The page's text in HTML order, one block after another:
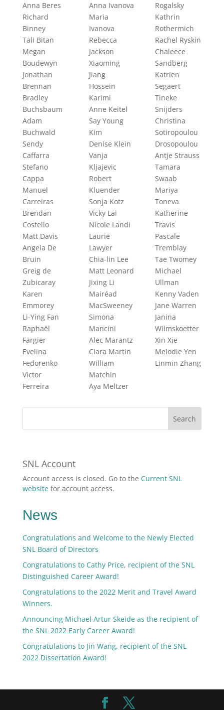
Anna Beres
Richard
Binney
Tali Bitan
Megan
Boudewyn
Jonathan
Brennan
Bradley
Buchsbaum
Adam
Buchwald
Sendy
Caffarra
Stefano
Cappa
Manuel
Carreiras
Brendan
Costello
Matt Davis
Angela De
Bruin
Greig de
Zubicaray
Karen
Emmorey
Li-Ying Fan
Raphaël
Fargier
Evelina
Fedorenko
Victor
Ferreira
Anna Ivanova
Maria
Ivanova
Rebecca
Jackson
Xiaoming
Jiang
Hossein
Karimi
Anne Keitel
Say Young
Kim
Denise Klein
Vanja
Kljajevic
Robert
Kluender
Sonja Kotz
Vicky Lai
Nicole Landi
Laurie
Lawyer
Chia-lin Lee
Matt Leonard
Jixing Li
Mairéad
MacSweeney
Simona
Mancini
Alec Marantz
Clara Martin
William
Matchin
Aya Meltzer
Rogalsky
Kathrin
Rothermich
Rachel Ryskin
Chaleece
Sandberg
Katrien
Segaert
Tineke
Snijders
Christina
Sotiropoulou
Drosopoulou
Antje Strauss
Tamara
Swaab
Mariya
Toneva
Katherine
Travis
Pascale
Tremblay
Tae Twomey
Michael
Ullman
Kenny Vaden
Jane Warren
Janina
Wilmskoetter
Xin Xie
Melodie Yen
Linmin Zhang
SNL Account
Account access is closed. Go to the Current SNL
websitefor account access.
News
Congratulations and Welcome to the Newly Elected
SNL Board of Directors
Congratulations to Cathy Price, recipient of the SNL
Distinguished Career Award!
Congratulations to the 2022 Merit and Travel Award
Winners.
Announcing Michael Artur Skeide as the recipient of
the SNL 2022 Early Career Award!
Congratulations to Jin Wang, recipient of the SNL
2022 Dissertation Award!